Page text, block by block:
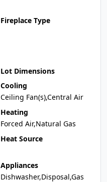
Fireplace Type
Lot Dimensions
Cooling
Ceiling Fan(s),Central Air
Heating
Forced Air,Natural Gas
Heat Source
Appliances
Dishwasher,Disposal,Gas